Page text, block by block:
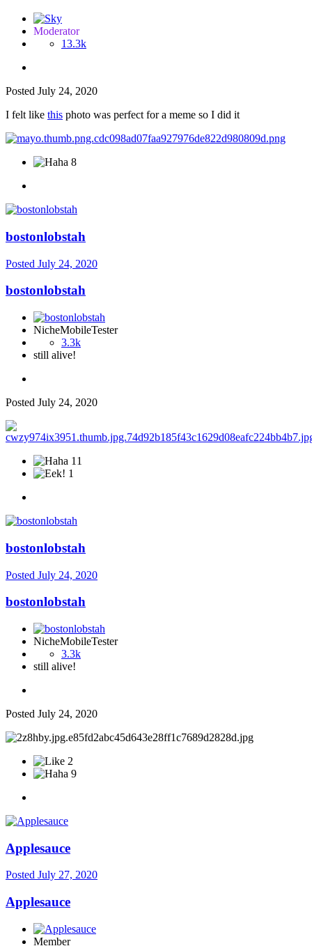
Moderator
13.3k
Posted July 24, 2020
I felt like this photo was perfect for a meme so I did it
8
bostonlobstah
Posted July 24, 2020
bostonlobstah
NicheMobileTester
3.3k
still alive!
Posted July 24, 2020
11
1
bostonlobstah
Posted July 24, 2020
bostonlobstah
NicheMobileTester
3.3k
still alive!
Posted July 24, 2020
2
9
Applesauce
Posted July 27, 2020
Applesauce
Member